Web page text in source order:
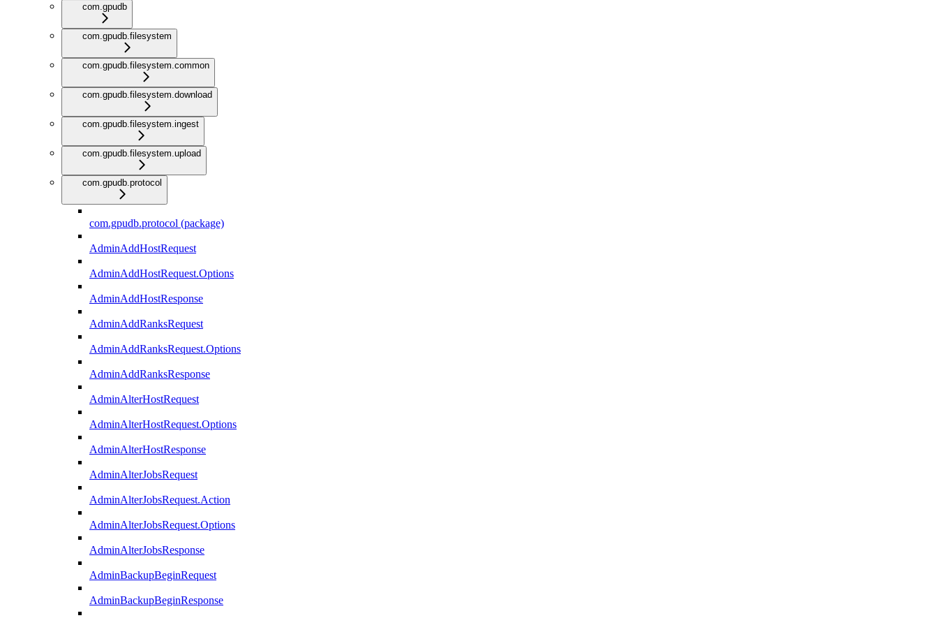
com.gpudb
com.gpudb.filesystem
com.gpudb.filesystem.common
com.gpudb.filesystem.download
com.gpudb.filesystem.ingest
com.gpudb.filesystem.upload
com.gpudb.protocol
com.gpudb.protocol (package)
AdminAddHostRequest
AdminAddHostRequest.Options
AdminAddHostResponse
AdminAddRanksRequest
AdminAddRanksRequest.Options
AdminAddRanksResponse
AdminAlterHostRequest
AdminAlterHostRequest.Options
AdminAlterHostResponse
AdminAlterJobsRequest
AdminAlterJobsRequest.Action
AdminAlterJobsRequest.Options
AdminAlterJobsResponse
AdminBackupBeginRequest
AdminBackupBeginResponse